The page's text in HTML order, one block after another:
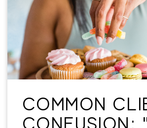
COMMON
CONFUSION: